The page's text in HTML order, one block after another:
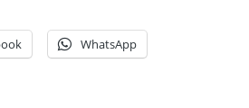
WhatsApp